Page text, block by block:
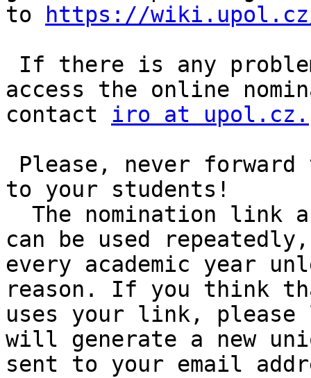
to
https://wiki.upol.cz/
access the online
contact iro at upol.cz.
to your students!
can be used
every academic year
reason. If you think
uses your link, please
will generate a new
sent to your email